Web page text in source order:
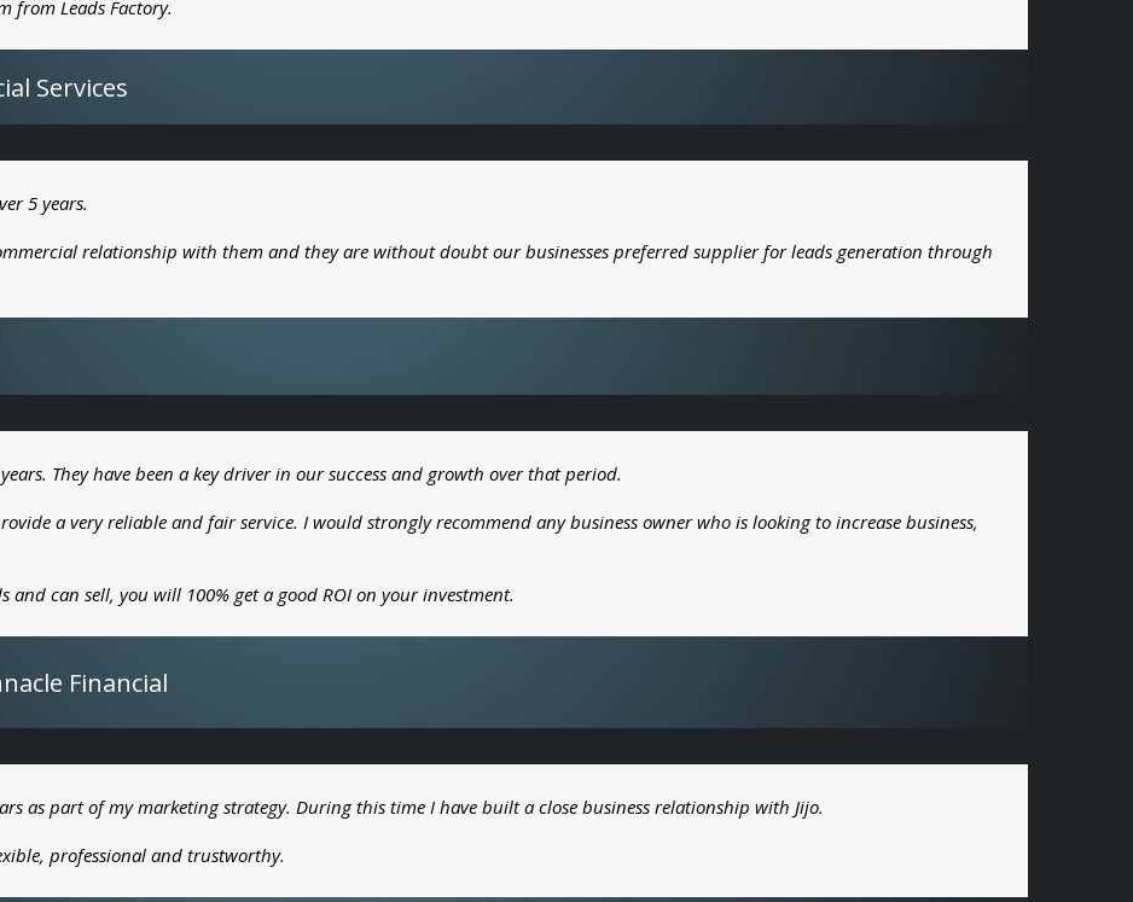
from Leads Factory.
Services
5 years.
relationship with them and they are without doubt our businesses preferred supplier for leads generation through
They have been a key driver in our success and growth over that period.
a very reliable and fair service. I would strongly recommend any business owner who is looking to increase business,
and can sell, you will 100% get a good ROI on your investment.
Financial
as part of my marketing strategy. During this time I have built a close business relationship with Jijo.
professional and trustworthy.